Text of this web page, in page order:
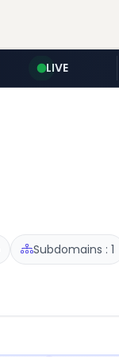
LIVE
Subdomains : 1